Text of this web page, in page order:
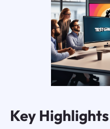
Key Highlights